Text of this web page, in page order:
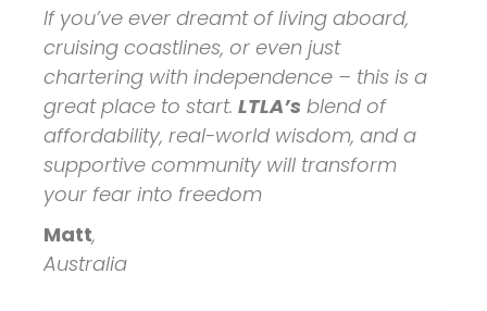
If you’ve ever dreamt of living aboard,
cruising coastlines, or even just
chartering with independence – this is a
great place to start. LTLA’s blend of
affordability, real-world wisdom, and a
supportive community will transform
your fear into freedom
Matt,
Australia